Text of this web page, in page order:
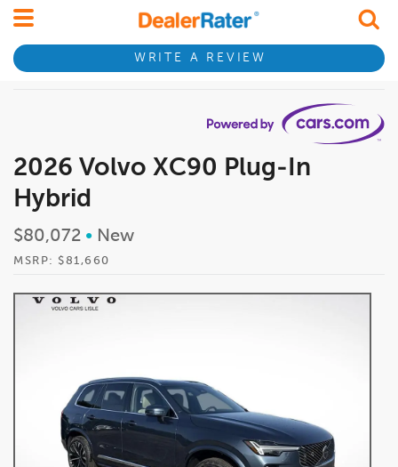
WRITE A REVIEW
2026 Volvo XC90 Plug-In
Hybrid
$80,072 • New
MSRP: $81,660